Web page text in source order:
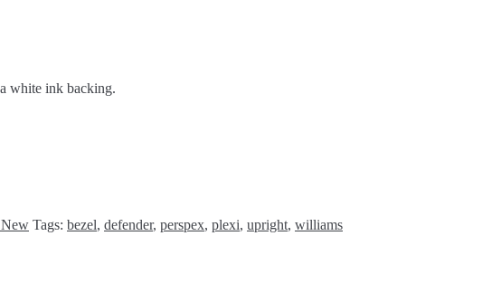
white ink backing.
Tags: bezel, defender, perspex, plexi, upright, williams